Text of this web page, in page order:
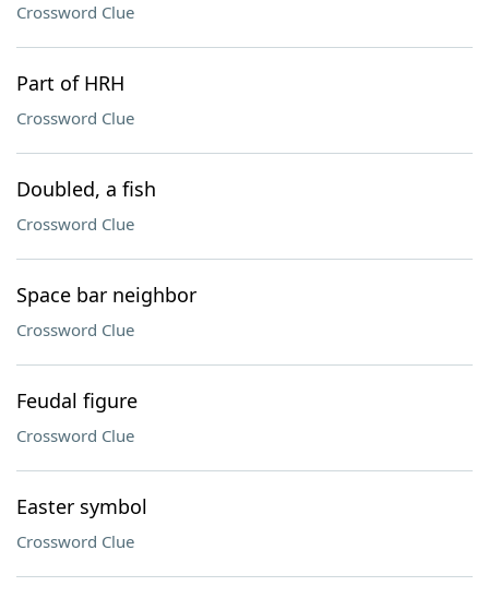
Crossword Clue
Part of HRH
Crossword Clue
Doubled, a fish
Crossword Clue
Space bar neighbor
Crossword Clue
Feudal figure
Crossword Clue
Easter symbol
Crossword Clue